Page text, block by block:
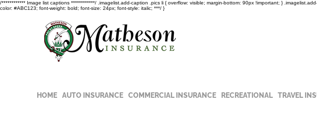
/************ Image list captions ************/ .imagelist.add-caption .pics li { overflow: visible; margin-bottom: 90px !important; }
color: #ABC123; font-weight: bold; font-size: 24px; font-style: italic; ***/ }
HOME AUTO INSURANCE COMMERCIAL INSURANCE RECREATIONAL TRAVEL